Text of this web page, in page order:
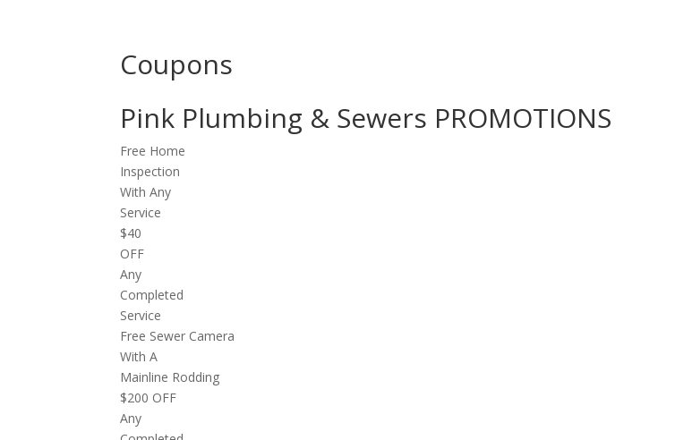
Coupons
Pink Plumbing & Sewers PROMOTIONS
Free Home
Inspection
With Any
Service
$40
OFF
Any
Completed
Service
Free Sewer Camera
With A
Mainline Rodding
$200 OFF
Any